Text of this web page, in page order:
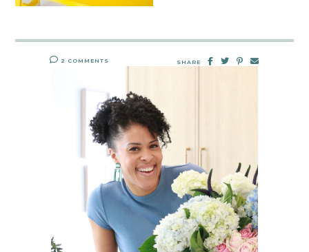
2 COMMENTS SHARE